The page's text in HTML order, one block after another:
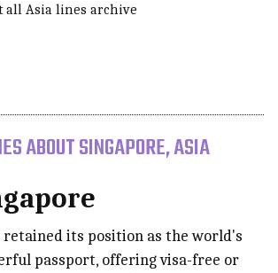
all Asia lines archive
ABOUT SINGAPORE, ASIA
retained its position as the world's
passport, offering visa-free or